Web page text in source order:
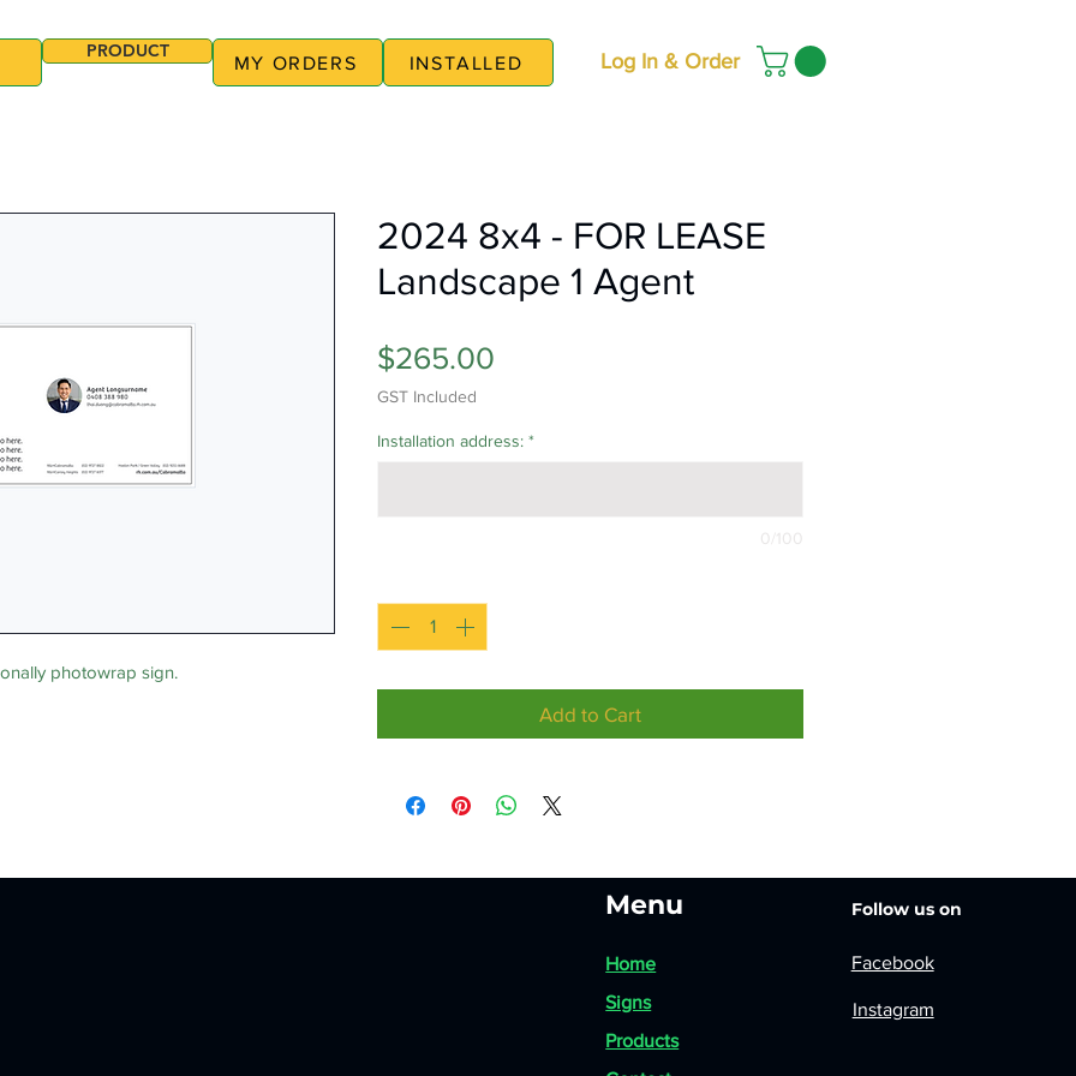
PRODUCT
MY ORDERS INSTALLED Log In & Order
photowrap sign.
2024 8x4 - FOR LEASE
Landscape 1 Agent
$265.00
GST Included
Installation address: *
0/100
Add to Cart
Menu
Home
Signs
Products
Follow us on
Facebook
Instagram